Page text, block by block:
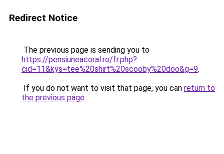
Redirect Notice
The previous page is sending you to
https://pensiuneacoral.ro/fr.php?
cid=11&kys=tee%20shirt%20scooby%20doo&g=9.
If you do not want to visit that page, you can return to
the previous page.